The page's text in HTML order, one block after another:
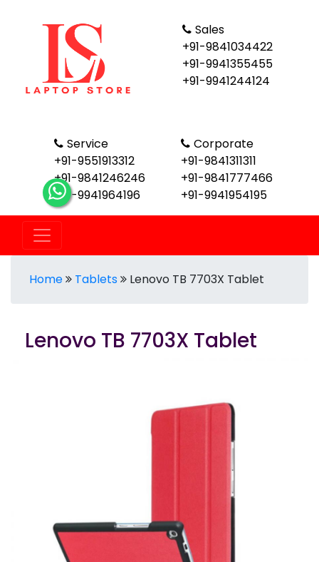
Sales
+91-9841034422
+91-9941355455
+91-9941244124
Corporate
+91-9841311311
+91-9841777466
+91-9941954195
Service
+91-9551913312
+91-9841246246
+91-9941964196
Home Tablets Lenovo TB 7703X Tablet
Lenovo TB 7703X Tablet